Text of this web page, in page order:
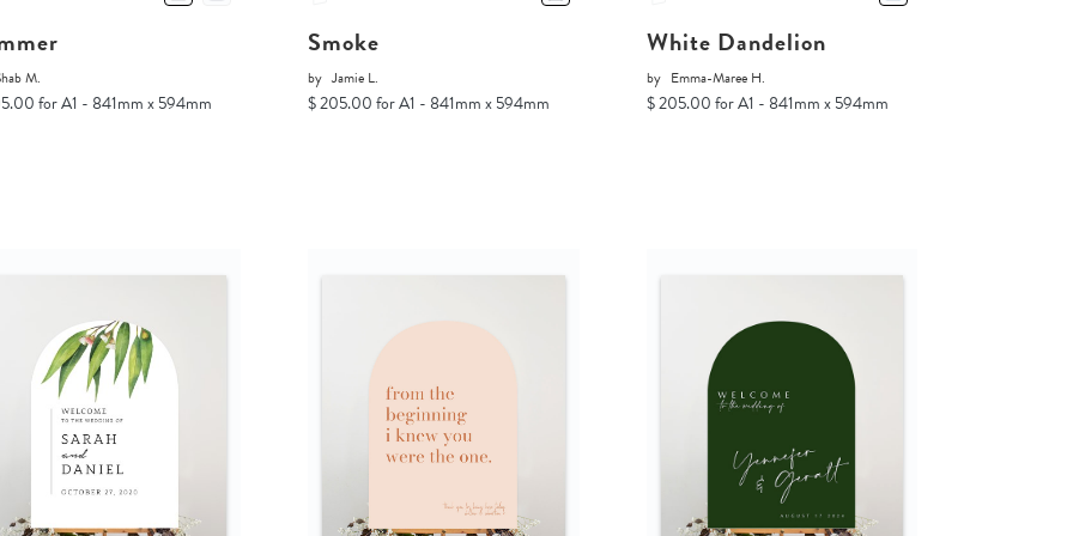
M.
for A1 - 841mm x 594mm
Smoke
by Jamie L.
$ 205.00 for A1 - 841mm x 594mm
White Dandelion
by Emma-Maree H.
$ 205.00 for A1 - 841mm x 594mm